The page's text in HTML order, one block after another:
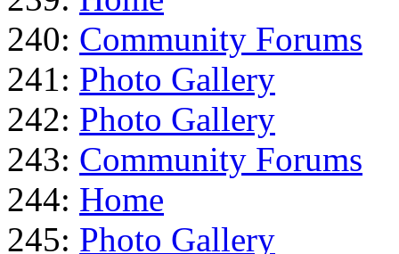
240: Community Forums
241: Photo Gallery
242: Photo Gallery
243: Community Forums
244: Home
245: Photo Gallery